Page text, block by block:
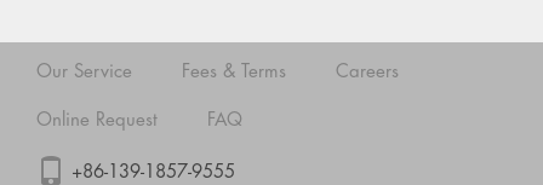
Our Service Fees & Terms Careers
Online Request FAQ
+86-139-1857-9555